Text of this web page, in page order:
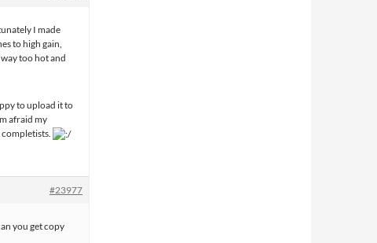
I made
to high gain,
too hot and
to upload it to
afraid my
#23977
you get copy